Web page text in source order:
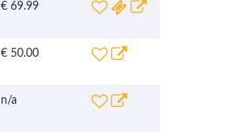
€ 69.99
€ 50.00
n/a